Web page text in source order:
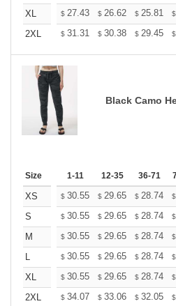
XL
$ 27.43 $ 26.62 $ 25.81 $
2XL
$ 31.31 $ 30.38 $ 29.45 $
Black Camo
Size 1-11 12-35 36-71
XS $ 30.55 $ 29.65 $ 28.74 $
S
$ 30.55 $ 29.65 $ 28.74 $
M
$ 30.55 $ 29.65 $ 28.74 $
L
$ 30.55 $ 29.65 $ 28.74 $
XL
$ 30.55 $ 29.65 $ 28.74 $
2XL
$ 34.07 $ 33.06 $ 32.05 $